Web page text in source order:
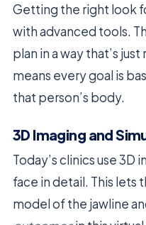
Getting the right look
with advanced tools.
plan in a way that’s
means every goal is
that person’s body.
3D Imaging and
Today’s clinics use 3D
face in detail. This lets
model of the jawline